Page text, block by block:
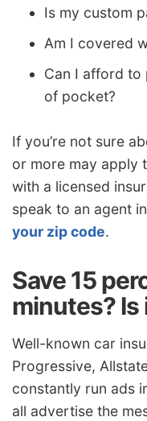
Is my custom
Am I covered
Can I afford to
of pocket?
If you’re not sure
or more may apply
with a licensed
speak to an agent
your zip code.
Save 15
minutes? Is
Well-known car
Progressive,
constantly run ads
all advertise the